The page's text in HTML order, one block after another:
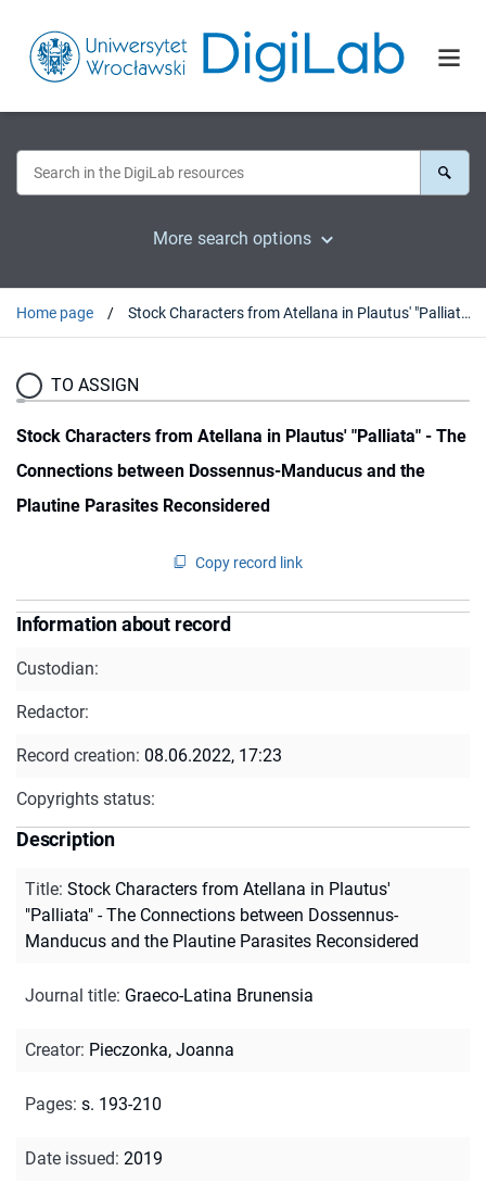
More search options
Home page Stock Characters from Atellana in Plautus' "Palliata" - The Connections between Dossennus-Manducus and the Plautine Parasites Reconsidered
TO ASSIGN
Stock Characters from Atellana in Plautus' "Palliata" - The
Connections between Dossennus-Manducus and the
Plautine Parasites Reconsidered
Copy record link
Information about record
Custodian:
Redactor:
Record creation: 08.06.2022, 17:23
Copyrights status:
Description
Title: Stock Characters from Atellana in Plautus'
"Palliata" - The Connections between Dossennus-
Manducus and the Plautine Parasites Reconsidered
Journal title: Graeco-Latina Brunensia
Creator: Pieczonka, Joanna
Pages: s. 193-210
Date issued: 2019